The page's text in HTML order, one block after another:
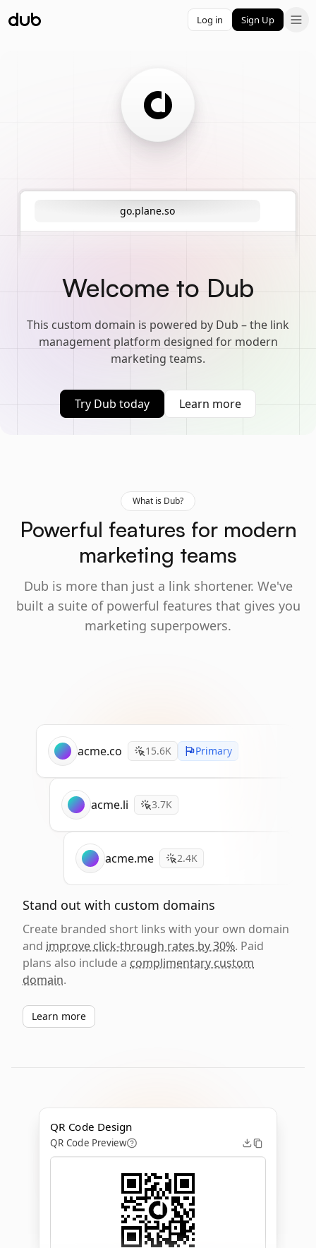
Log in Sign Up
go.plane.so
Welcome to Dub
This custom domain is powered by Dub – the link
management platform designed for modern
marketing teams.
Try Dub today Learn more
What is Dub?
Powerful features for modern
marketing teams
Dub is more than just a link shortener. We've
built a suite of powerful features that gives you
marketing superpowers.
acme.co 15.6K Primary
acme.li 3.7K
acme.me 2.4K
Stand out with custom domains
Create branded short links with your own domain
and improve click-through rates by 30%. Paid
plans also include a complimentary custom
domain.
Learn more
QR Code Design
QR Code Preview